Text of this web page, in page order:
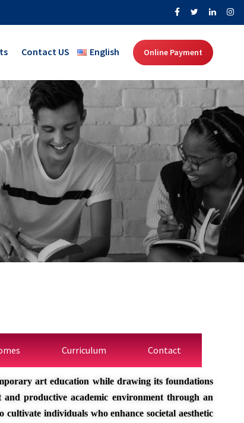
Contact US English Online Payment
Curriculum Contact
art education while drawing its foundations
productive academic environment through an
individuals who enhance societal aesthetic